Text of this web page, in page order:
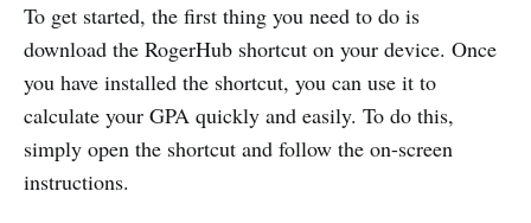
To get started, the first thing you need to do is
download the RogerHub shortcut on your device. Once
you have installed the shortcut, you can use it to
calculate your GPA quickly and easily. To do this,
simply open the shortcut and follow the on-screen
instructions.